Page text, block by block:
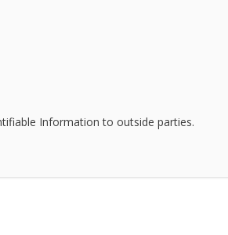
Information to outside parties.